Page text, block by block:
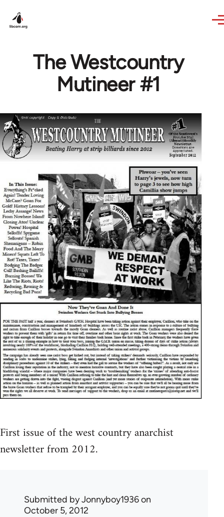
The Westcountry
Mutineer #1
First issue of the west country anarchist
newsletter from 2012.
Submitted byJonnyboy1936on
October 5, 2012